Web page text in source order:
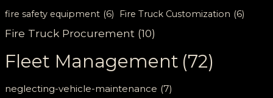
fire safety equipment (6) Fire Truck Customization (6)
Fire Truck Procurement (10)
Fleet Management (72)
neglecting-vehicle-maintenance (7)